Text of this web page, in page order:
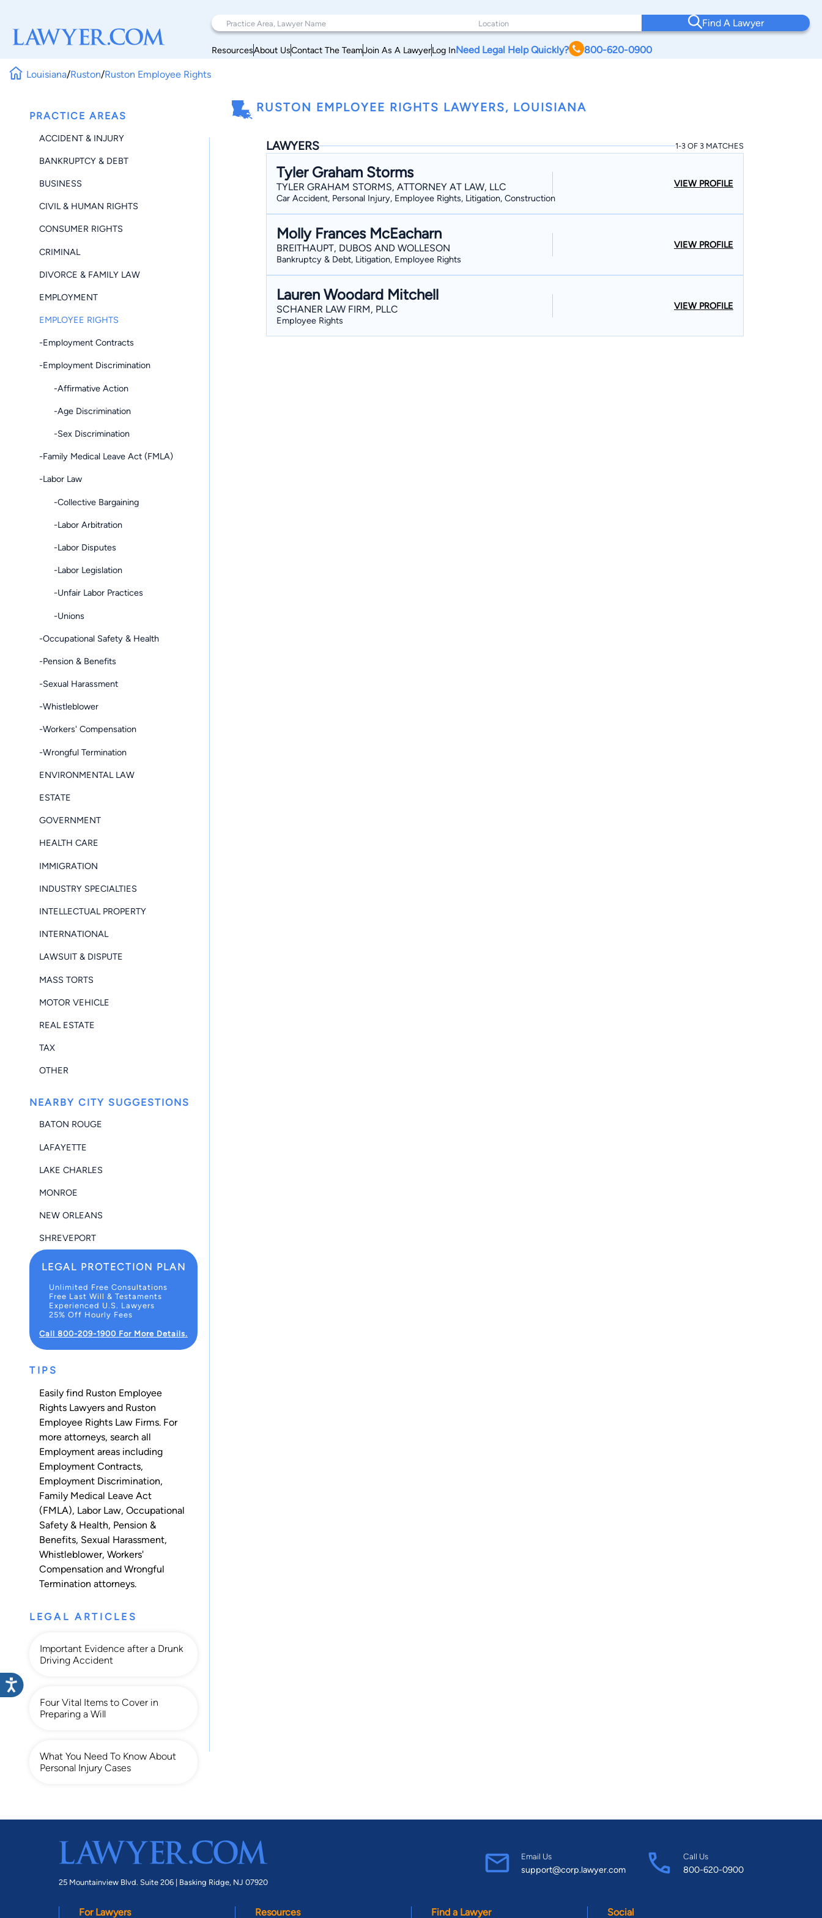
Find A Lawyer
ResourcesAbout UsContact The TeamJoin As A LawyerLog InNeed Legal Help Quickly? 800-620-0900
Louisiana/Ruston/Ruston Employee Rights
PRACTICE AREAS
ACCIDENT & INJURY
BANKRUPTCY & DEBT
BUSINESS
CIVIL & HUMAN RIGHTS
CONSUMER RIGHTS
CRIMINAL
DIVORCE & FAMILY LAW
EMPLOYMENT
EMPLOYEE RIGHTS
-Employment Contracts
-Employment Discrimination
-Affirmative Action
-Age Discrimination
-Sex Discrimination
-Family Medical Leave Act (FMLA)
-Labor Law
-Collective Bargaining
-Labor Arbitration
-Labor Disputes
-Labor Legislation
-Unfair Labor Practices
-Unions
-Occupational Safety & Health
-Pension & Benefits
-Sexual Harassment
-Whistleblower
-Workers' Compensation
-Wrongful Termination
ENVIRONMENTAL LAW
ESTATE
GOVERNMENT
HEALTH CARE
IMMIGRATION
INDUSTRY SPECIALTIES
INTELLECTUAL PROPERTY
INTERNATIONAL
LAWSUIT & DISPUTE
MASS TORTS
MOTOR VEHICLE
REAL ESTATE
TAX
OTHER
NEARBY CITY SUGGESTIONS
BATON ROUGE
LAFAYETTE
LAKE CHARLES
MONROE
NEW ORLEANS
SHREVEPORT
LEGAL PROTECTION PLAN
Unlimited Free Consultations
Free Last Will & Testaments
Experienced U.S. Lawyers
25% Off Hourly Fees
Call 800-209-1900 For More Details.
TIPS
Easily find Ruston Employee
Rights Lawyers and Ruston
Employee Rights Law Firms. For
more attorneys, search all
Employment areas including
Employment Contracts,
Employment Discrimination,
Family Medical Leave Act
(FMLA), Labor Law, Occupational
Safety & Health, Pension &
Benefits, Sexual Harassment,
Whistleblower, Workers'
Compensation and Wrongful
Termination attorneys.
LEGAL ARTICLES
Important Evidence after a Drunk
Driving Accident
Four Vital Items to Cover in
Preparing a Will
What You Need To Know About
Personal Injury Cases
RUSTON EMPLOYEE RIGHTS LAWYERS, LOUISIANA
LAWYERS 1-3 OF 3 MATCHES
Tyler Graham Storms
TYLER GRAHAM STORMS, ATTORNEY AT LAW, LLC
Car Accident, Personal Injury, Employee Rights, Litigation, Construction
VIEW PROFILE
Molly Frances McEacharn
BREITHAUPT, DUBOS AND WOLLESON
Bankruptcy & Debt, Litigation, Employee Rights
VIEW PROFILE
Lauren Woodard Mitchell
SCHANER LAW FIRM, PLLC
Employee Rights
VIEW PROFILE
25 Mountainview Blvd. Suite 206 | Basking Ridge, NJ 07920
Email Us
support@corp.lawyer.com
Call Us
800-620-0900
For Lawyers Resources Find a Lawyer Social